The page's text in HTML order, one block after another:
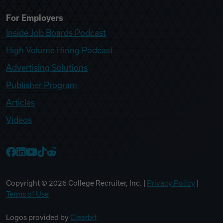
For Employers
Inside Job Boards Podcast
High Volume Hiring Podcast
Advertising Solutions
Publisher Program
Articles
Videos
Copyright © 2026 College Recruiter, Inc. | Privacy Policy
Terms of Use
Logos provided by Clearbit